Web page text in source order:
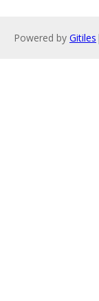
Powered by Gitiles |